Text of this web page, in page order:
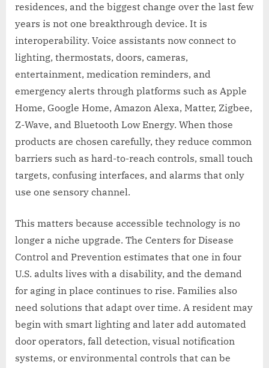
residences, and the biggest change over the last few
years is not one breakthrough device. It is
interoperability. Voice assistants now connect to
lighting, thermostats, doors, cameras,
entertainment, medication reminders, and
emergency alerts through platforms such as Apple
Home, Google Home, Amazon Alexa, Matter, Zigbee,
Z-Wave, and Bluetooth Low Energy. When those
products are chosen carefully, they reduce common
barriers such as hard-to-reach controls, small touch
targets, confusing interfaces, and alarms that only
use one sensory channel.
This matters because accessible technology is no
longer a niche upgrade. The Centers for Disease
Control and Prevention estimates that one in four
U.S. adults lives with a disability, and the demand
for aging in place continues to rise. Families also
need solutions that adapt over time. A resident may
begin with smart lighting and later add automated
door operators, fall detection, visual notification
systems, or environmental controls that can be